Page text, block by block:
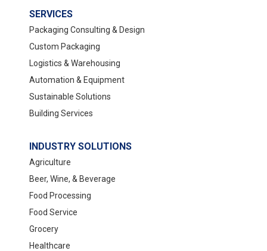
SERVICES
Packaging Consulting & Design
Custom Packaging
Logistics & Warehousing
Automation & Equipment
Sustainable Solutions
Building Services
INDUSTRY SOLUTIONS
Agriculture
Beer, Wine, & Beverage
Food Processing
Food Service
Grocery
Healthcare